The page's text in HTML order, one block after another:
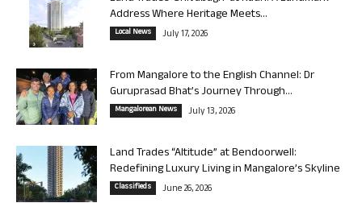
Address Where Heritage Meets...
Local News July 17, 2026
From Mangalore to the English Channel: Dr
Guruprasad Bhat’s Journey Through...
Mangalorean News July 13, 2026
Land Trades “Altitude” at Bendoorwell:
Redefining Luxury Living in Mangalore’s Skyline
Classifieds June 26, 2026